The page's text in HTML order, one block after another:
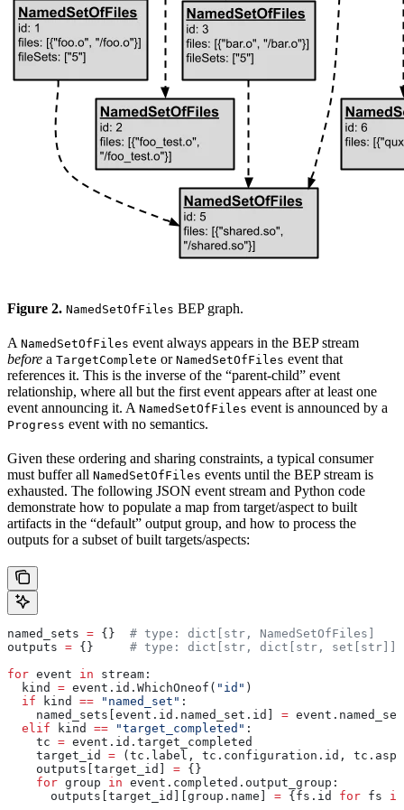
Figure 2. NamedSetOfFiles BEP graph.
A NamedSetOfFiles event always appears in the BEP stream
before a TargetComplete or NamedSetOfFiles event that
references it. This is the inverse of the “parent-child” event
relationship, where all but the first event appears after at least one
event announcing it. A NamedSetOfFiles event is announced by a
Progress event with no semantics.
Given these ordering and sharing constraints, a typical consumer
must buffer all NamedSetOfFiles events until the BEP stream is
exhausted. The following JSON event stream and Python code
demonstrate how to populate a map from target/aspect to built
artifacts in the “default” output group, and how to process the
outputs for a subset of built targets/aspects:
named_sets = {} # type: dict[str, NamedSetOfFiles]
outputs = {} # type: dict[str, dict[str, set[str]]]
for event in stream:
  kind
= event.id.WhichOneof( "id" )
  if
kind == "named_set" :
    named_sets[event.id.named_set.id]
=
  elif
kind == "target_completed" :
    tc
= event.id.target_completed
    target_id
= (tc.label, tc.configuration.id,
    outputs[target_id]
= {}
    for
group in event.completed.output_group:
      outputs[target_id][group.name]
= {fs.id for fs in